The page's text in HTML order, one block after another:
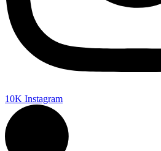
10K Instagram